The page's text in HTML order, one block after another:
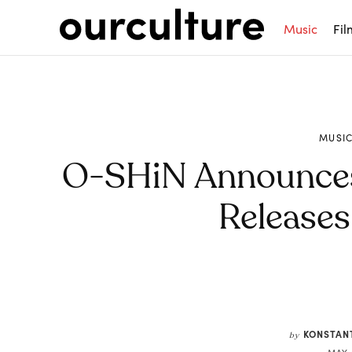
Music
O-SHiN
by